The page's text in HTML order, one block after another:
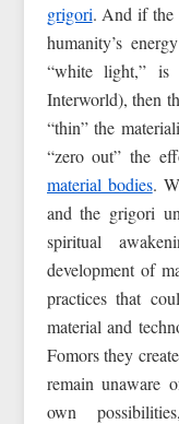
grigori. And if the
humanity’s
“white light,” is
Interworld), then
“thin” the
“zero out” the
material bodies.
and the grigori
spiritual
development of
practices that
material and
Fomors they
remain unaware
own